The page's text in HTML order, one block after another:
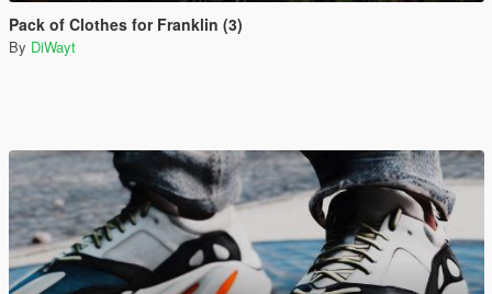
Pack of Clothes for Franklin (3)
By DiWayt